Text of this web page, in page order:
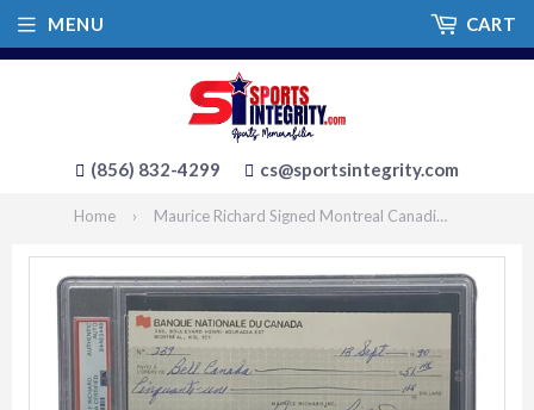
(856) 832-4299 cs@sportsintegrity.com
MENU CART
Home › Maurice Richard Signed Montreal Canadiens Bank Check #239 PSA/DNA